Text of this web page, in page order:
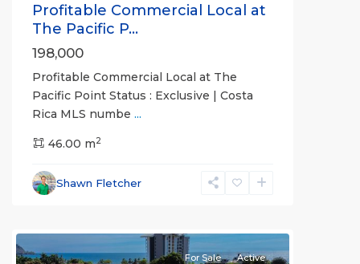
Profitable Commercial Local at
The Pacific P...
198,000
Profitable Commercial Local at The
Pacific Point Status : Exclusive | Costa
Rica MLS numbe ...
46.00 m2
Shawn Fletcher
Downtown,
Non-
Beachfront
For Sale Active